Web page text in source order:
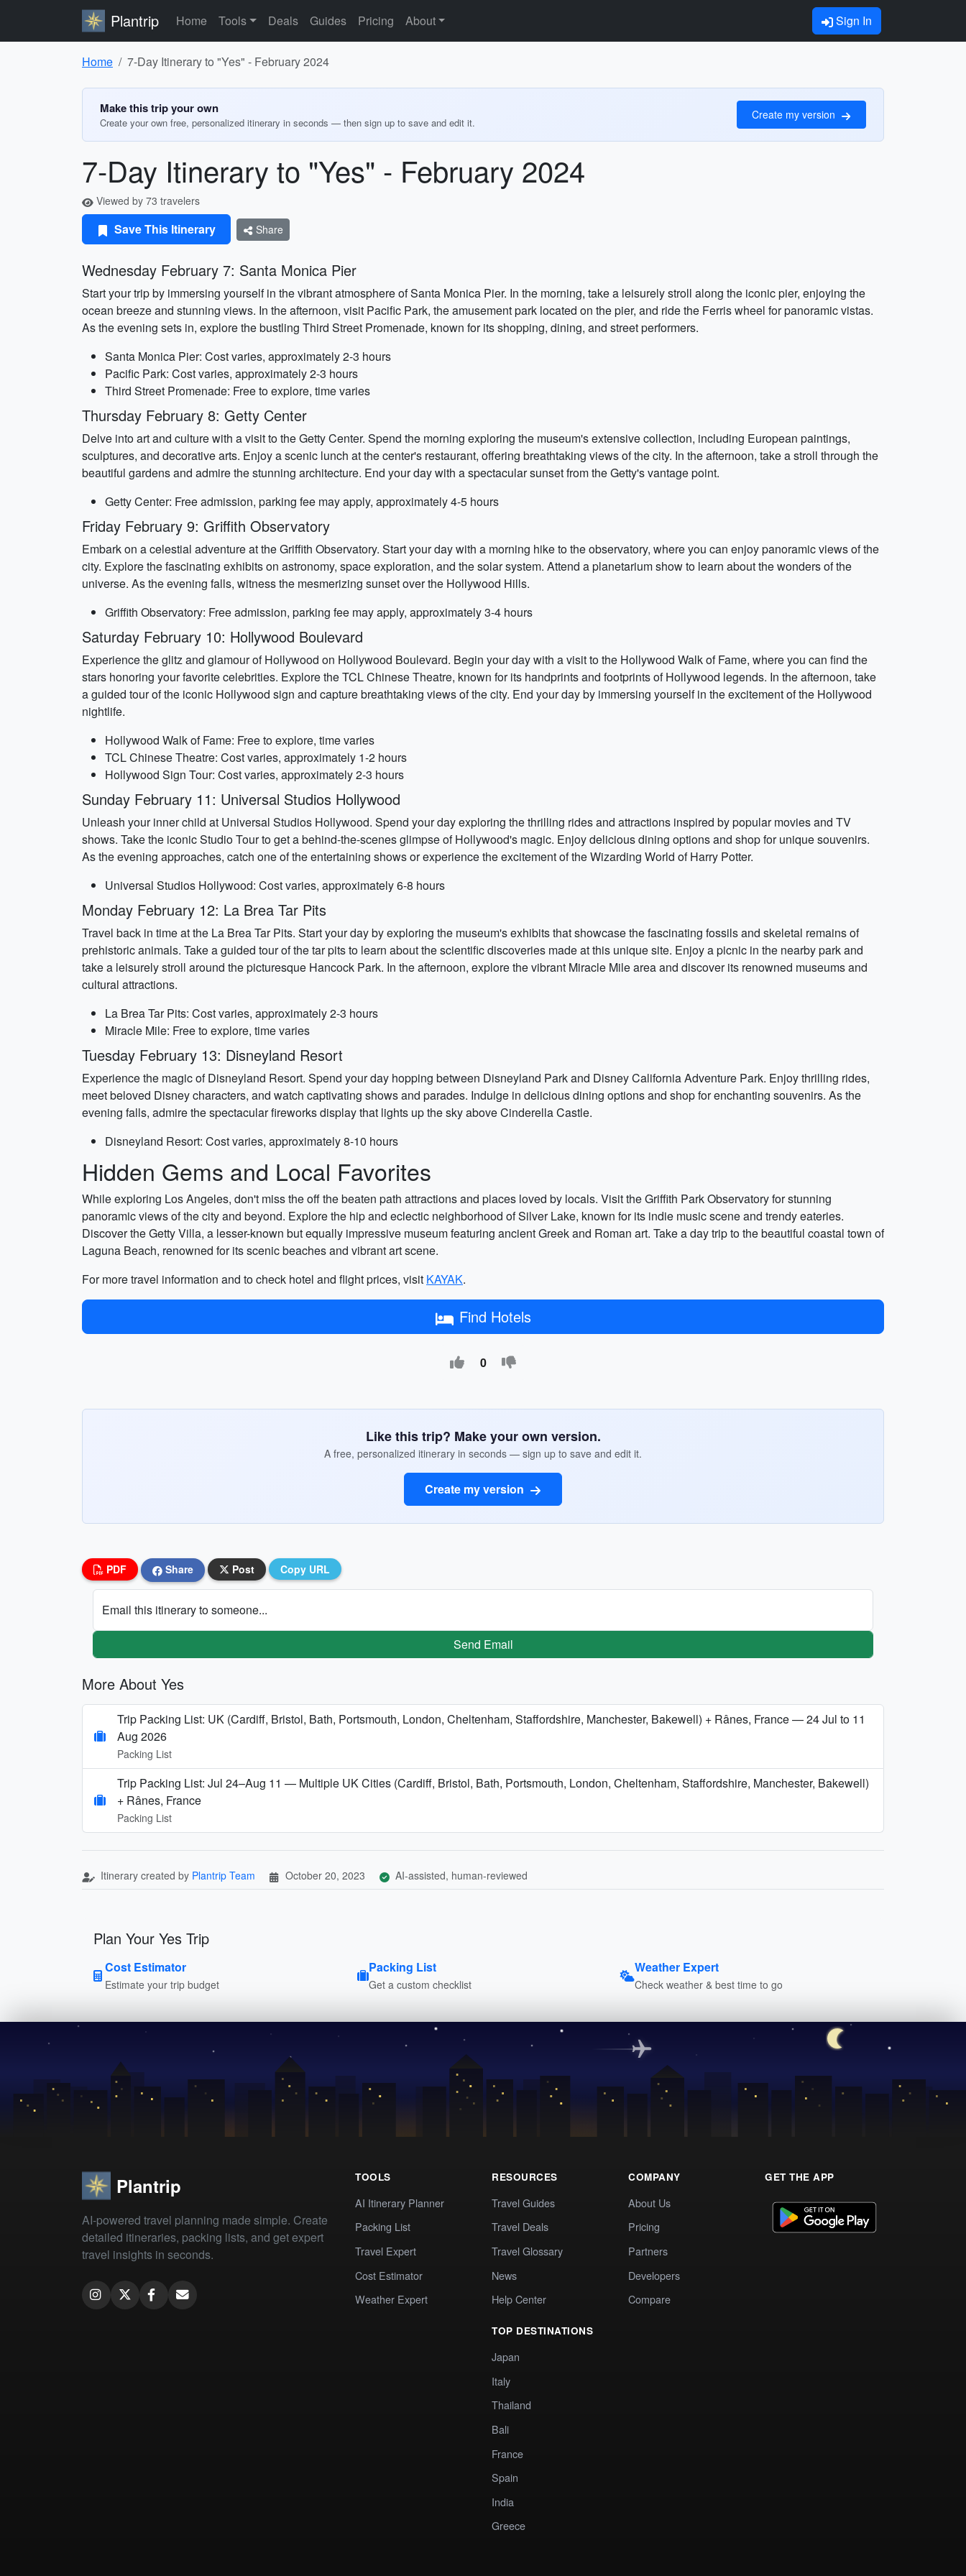
Plantrip Home Tools Deals Guides Pricing About Sign In
Home 7-Day Itinerary to "Yes" - February 2024
Make this trip your own
Create your own free, personalized itinerary in seconds — then sign up to save and edit it.
Create my version
7-Day Itinerary to "Yes" - February 2024
Viewed by 73 travelers
Save This Itinerary Share
Wednesday February 7: Santa Monica Pier
Start your trip by immersing yourself in the vibrant atmosphere of Santa Monica Pier. In the morning, take a leisurely stroll along the iconic pier, enjoying the
ocean breeze and stunning views. In the afternoon, visit Pacific Park, the amusement park located on the pier, and ride the Ferris wheel for panoramic vistas.
As the evening sets in, explore the bustling Third Street Promenade, known for its shopping, dining, and street performers.
Santa Monica Pier: Cost varies, approximately 2-3 hours
Pacific Park: Cost varies, approximately 2-3 hours
Third Street Promenade: Free to explore, time varies
Thursday February 8: Getty Center
Delve into art and culture with a visit to the Getty Center. Spend the morning exploring the museum's extensive collection, including European paintings,
sculptures, and decorative arts. Enjoy a scenic lunch at the center's restaurant, offering breathtaking views of the city. In the afternoon, take a stroll through the
beautiful gardens and admire the stunning architecture. End your day with a spectacular sunset from the Getty's vantage point.
Getty Center: Free admission, parking fee may apply, approximately 4-5 hours
Friday February 9: Griffith Observatory
Embark on a celestial adventure at the Griffith Observatory. Start your day with a morning hike to the observatory, where you can enjoy panoramic views of the
city. Explore the fascinating exhibits on astronomy, space exploration, and the solar system. Attend a planetarium show to learn about the wonders of the
universe. As the evening falls, witness the mesmerizing sunset over the Hollywood Hills.
Griffith Observatory: Free admission, parking fee may apply, approximately 3-4 hours
Saturday February 10: Hollywood Boulevard
Experience the glitz and glamour of Hollywood on Hollywood Boulevard. Begin your day with a visit to the Hollywood Walk of Fame, where you can find the
stars honoring your favorite celebrities. Explore the TCL Chinese Theatre, known for its handprints and footprints of Hollywood legends. In the afternoon, take
a guided tour of the iconic Hollywood sign and capture breathtaking views of the city. End your day by immersing yourself in the excitement of the Hollywood
nightlife.
Hollywood Walk of Fame: Free to explore, time varies
TCL Chinese Theatre: Cost varies, approximately 1-2 hours
Hollywood Sign Tour: Cost varies, approximately 2-3 hours
Sunday February 11: Universal Studios Hollywood
Unleash your inner child at Universal Studios Hollywood. Spend your day exploring the thrilling rides and attractions inspired by popular movies and TV
shows. Take the iconic Studio Tour to get a behind-the-scenes glimpse of Hollywood's magic. Enjoy delicious dining options and shop for unique souvenirs.
As the evening approaches, catch one of the entertaining shows or experience the excitement of the Wizarding World of Harry Potter.
Universal Studios Hollywood: Cost varies, approximately 6-8 hours
Monday February 12: La Brea Tar Pits
Travel back in time at the La Brea Tar Pits. Start your day by exploring the museum's exhibits that showcase the fascinating fossils and skeletal remains of
prehistoric animals. Take a guided tour of the tar pits to learn about the scientific discoveries made at this unique site. Enjoy a picnic in the nearby park and
take a leisurely stroll around the picturesque Hancock Park. In the afternoon, explore the vibrant Miracle Mile area and discover its renowned museums and
cultural attractions.
La Brea Tar Pits: Cost varies, approximately 2-3 hours
Miracle Mile: Free to explore, time varies
Tuesday February 13: Disneyland Resort
Experience the magic of Disneyland Resort. Spend your day hopping between Disneyland Park and Disney California Adventure Park. Enjoy thrilling rides,
meet beloved Disney characters, and watch captivating shows and parades. Indulge in delicious dining options and shop for enchanting souvenirs. As the
evening falls, admire the spectacular fireworks display that lights up the sky above Cinderella Castle.
Disneyland Resort: Cost varies, approximately 8-10 hours
Hidden Gems and Local Favorites
While exploring Los Angeles, don't miss the off the beaten path attractions and places loved by locals. Visit the Griffith Park Observatory for stunning
panoramic views of the city and beyond. Explore the hip and eclectic neighborhood of Silver Lake, known for its indie music scene and trendy eateries.
Discover the Getty Villa, a lesser-known but equally impressive museum featuring ancient Greek and Roman art. Take a day trip to the beautiful coastal town of
Laguna Beach, renowned for its scenic beaches and vibrant art scene.
For more travel information and to check hotel and flight prices, visit KAYAK.
Find Hotels
0
Like this trip? Make your own version.
A free, personalized itinerary in seconds — sign up to save and edit it.
Create my version
PDF Share Post Copy URL
Email this itinerary to someone...
Send Email
More About Yes
Trip Packing List: UK (Cardiff, Bristol, Bath, Portsmouth, London, Cheltenham, Staffordshire, Manchester, Bakewell) + Rânes, France — 24 Jul to 11
Aug 2026
Packing List
Trip Packing List: Jul 24–Aug 11 — Multiple UK Cities (Cardiff, Bristol, Bath, Portsmouth, London, Cheltenham, Staffordshire, Manchester, Bakewell)
+ Rânes, France
Packing List
Itinerary created by Plantrip Team October 20, 2023 AI-assisted, human-reviewed
Plan Your Yes Trip
Cost Estimator
Estimate your trip budget
Packing List
Get a custom checklist
Weather Expert
Check weather & best time to go
Plantrip
AI-powered travel planning made simple. Create
detailed itineraries, packing lists, and get expert
travel insights in seconds.
TOOLS
AI Itinerary Planner
Packing List
Travel Expert
Cost Estimator
Weather Expert
RESOURCES
Travel Guides
Travel Deals
Travel Glossary
News
Help Center
TOP DESTINATIONS
Japan
Italy
Thailand
Bali
France
Spain
India
Greece
COMPANY
About Us
Pricing
Partners
Developers
Compare
GET THE APP